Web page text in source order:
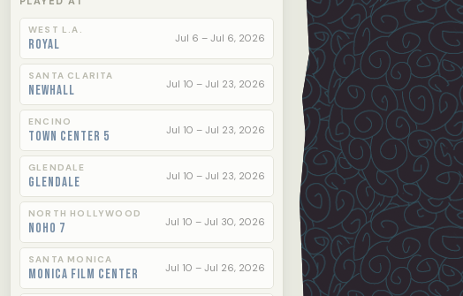
WEST L.A.
Royal Jul 6 – Jul 6, 2026
SANTA CLARITA
Newhall Jul 10 – Jul 23, 2026
ENCINO
Town Center 5 Jul 10 – Jul 23, 2026
GLENDALE
Glendale Jul 10 – Jul 23, 2026
NORTH HOLLYWOOD
NoHo 7 Jul 10 – Jul 30, 2026
SANTA MONICA
Monica Film Center Jul 10 – Jul 26, 2026